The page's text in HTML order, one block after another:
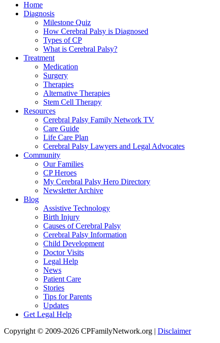
Home
Diagnosis
Milestone Quiz
How Cerebral Palsy is Diagnosed
Types of CP
What is Cerebral Palsy?
Treatment
Medication
Surgery
Therapies
Alternative Therapies
Stem Cell Therapy
Resources
Cerebral Palsy Family Network TV
Care Guide
Life Care Plan
Cerebral Palsy Lawyers and Legal Advocates
Community
Our Families
CP Heroes
My Cerebral Palsy Hero Directory
Newsletter Archive
Blog
Assistive Technology
Birth Injury
Causes of Cerebral Palsy
Cerebral Palsy Information
Child Development
Doctor Visits
Legal Help
News
Patient Care
Stories
Tips for Parents
Updates
Get Legal Help
Copyright © 2009-2026 CPFamilyNetwork.org | Disclaimer